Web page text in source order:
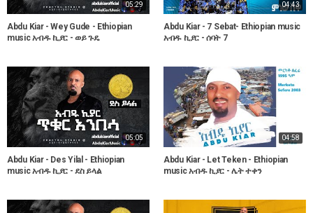
05:29
Abdu Kiar - Wey Gude - Ethiopian
music አብዱ ኪያር - ወይ ጉዴ
04:43
Abdu Kiar - 7 Sebat- Ethiopian music
አብዱ ኪያር - ሰባት 7
05:05
Abdu Kiar - Des Yilal - Ethiopian
music አብዱ ኪያር - ደስ ይላል
04:58
Abdu Kiar - Let Teken - Ethiopian
music አብዱ ኪያር - ሌት ተቀን